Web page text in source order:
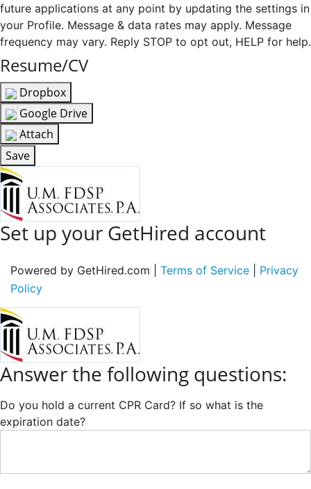
future applications at any point by updating the settings in
your Profile. Message & data rates may apply. Message
frequency may vary. Reply STOP to opt out, HELP for help.
Resume/CV
Dropbox
Google Drive
Attach
Save
Set up your GetHired account
Powered by GetHired.com | Terms of Service
Privacy
Policy
Answer the following questions:
Do you hold a current CPR Card? If so what is the
expiration date?